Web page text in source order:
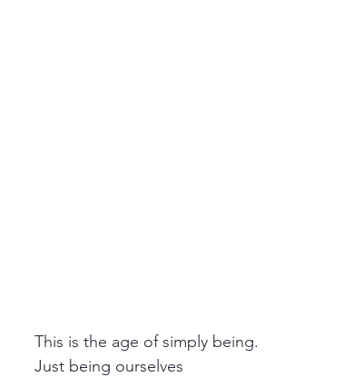
This is the age of simply being.
Just being ourselves